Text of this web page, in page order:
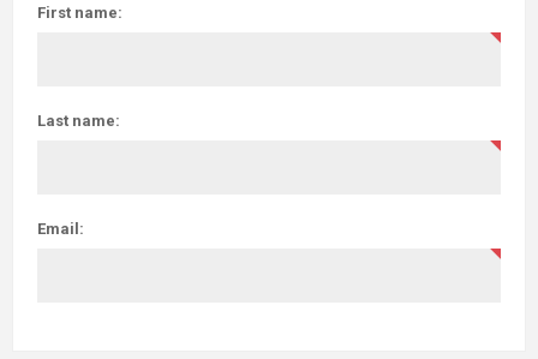
First name:
Last name:
Email: